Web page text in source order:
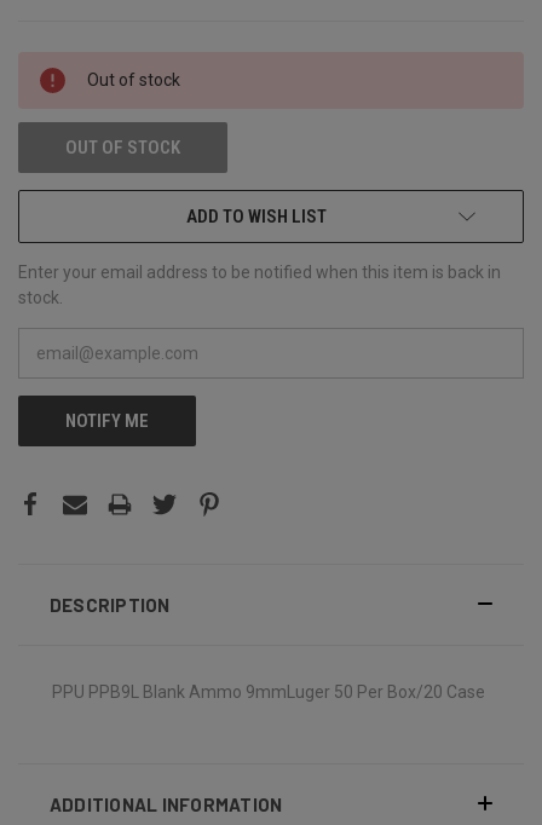
CURRENT
STOCK:
Out of stock
OUT OF STOCK
ADD TO WISH LIST
Enter your email address to be notified when this item is back in
stock.
NOTIFY ME
DESCRIPTION
PPU PPB9L Blank Ammo 9mmLuger 50 Per Box/20 Case
ADDITIONAL INFORMATION